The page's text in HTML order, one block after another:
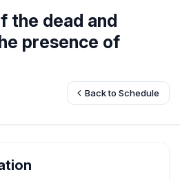
the dead and
presence of
Back to Schedule